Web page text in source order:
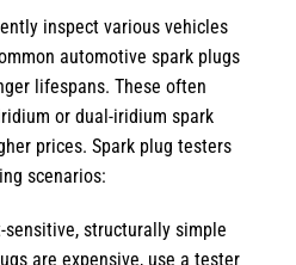
inspect various vehicles
automotive spark plugs
lifespans. These often
or dual-iridium spark
prices. Spark plug testers
scenarios:
sensitive, structurally simple
are expensive, use a tester